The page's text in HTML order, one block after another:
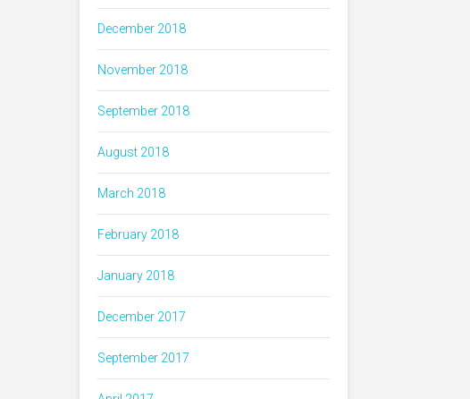
December 2018
November 2018
September 2018
August 2018
March 2018
February 2018
January 2018
December 2017
September 2017